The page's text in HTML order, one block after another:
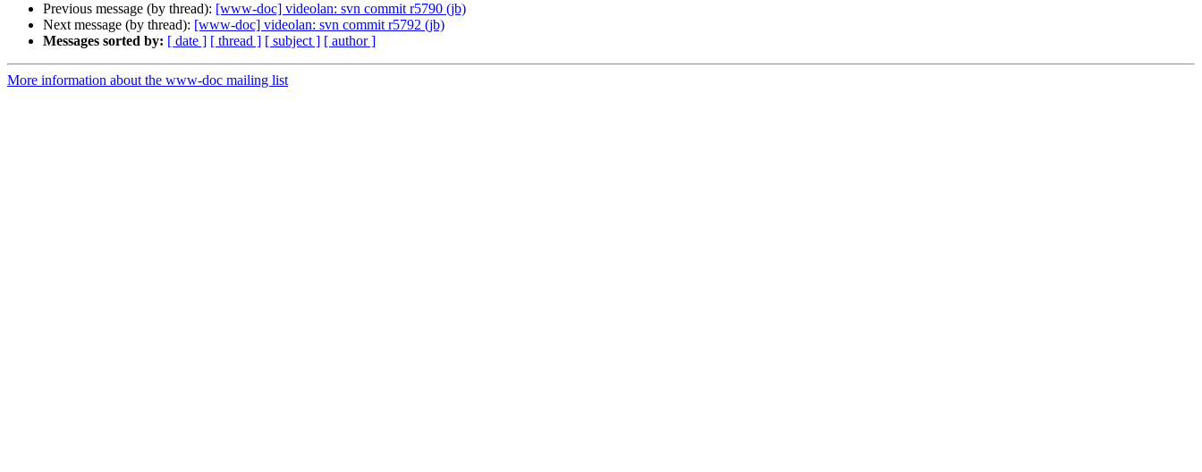
Previous message (by thread): [www-doc] videolan: svn commit r5790 (jb)
Next message (by thread): [www-doc] videolan: svn commit r5792 (jb)
Messages sorted by: [ date ] [ thread ] [ subject ] [ author ]
More information about the www-doc mailing list